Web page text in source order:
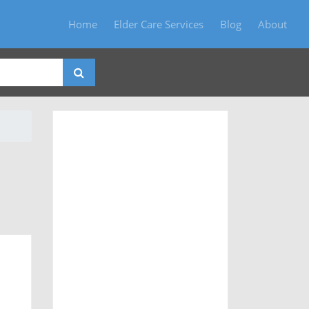
Home Elder Care Services Blog About